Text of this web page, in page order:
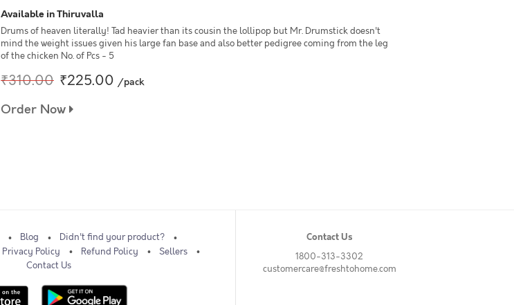
Available in Thiruvalla
Drums of heaven literally! Tad heavier than its cousin the lollipop but Mr. Drumstick doesn't
mind the weight issues given his large fan base and also better pedigree coming from the leg
of the chicken No. of Pcs - 5
₹310.00 ₹225.00 /pack
Order Now
Blog
Didn't find your product?
Privacy Policy Refund Policy
Sellers
Contact Us
Contact Us
1800-313-3302
customercare@freshtohome.com